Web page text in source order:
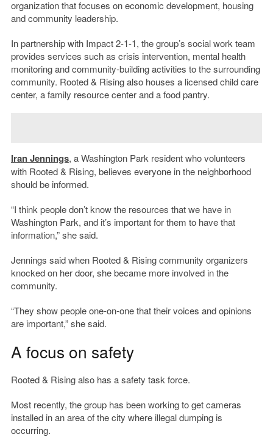
organization that focuses on economic development, housing
and community leadership.
In partnership with Impact 2-1-1, the group’s social work team
provides services such as crisis intervention, mental health
monitoring and community-building activities to the surrounding
community. Rooted & Rising also houses a licensed child care
center, a family resource center and a food pantry.
Iran Jennings, a Washington Park resident who volunteers
with Rooted & Rising, believes everyone in the neighborhood
should be informed.
“I think people don’t know the resources that we have in
Washington Park, and it’s important for them to have that
information,” she said.
Jennings said when Rooted & Rising community organizers
knocked on her door, she became more involved in the
community.
“They show people one-on-one that their voices and opinions
are important,” she said.
A focus on safety
Rooted & Rising also has a safety task force.
Most recently, the group has been working to get cameras
installed in an area of the city where illegal dumping is
occurring.